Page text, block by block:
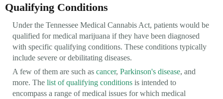
Qualifying Conditions
Under the Tennessee Medical Cannabis Act, patients would be
qualified for medical marijuana if they have been diagnosed
with specific qualifying conditions. These conditions typically
include severe or debilitating diseases.
A few of them are such as cancer, Parkinson's disease, and
more. The list of qualifying conditions is intended to
encompass a range of medical issues for which medical